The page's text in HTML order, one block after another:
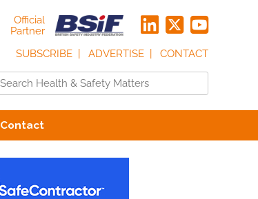
Official
Partner
SUBSCRIBE
ADVERTISE CONTACT
Contact